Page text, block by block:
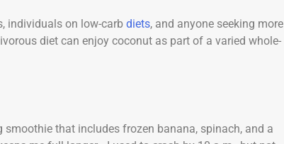
individuals on low-carb diets, and anyone seeking more
diet can enjoy coconut as part of a varied whole-
that includes frozen banana, spinach, and a